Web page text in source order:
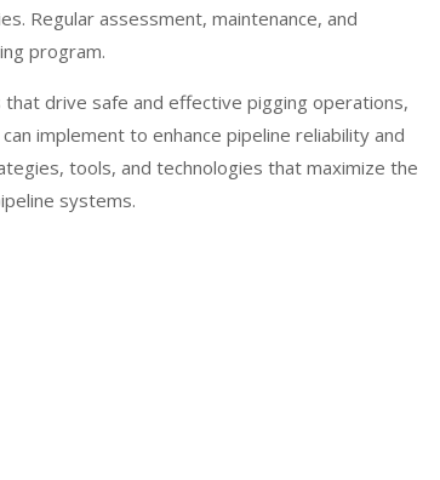
Regular assessment, maintenance, and
program.
drive safe and effective pigging operations,
implement to enhance pipeline reliability and
tools, and technologies that maximize the
systems.